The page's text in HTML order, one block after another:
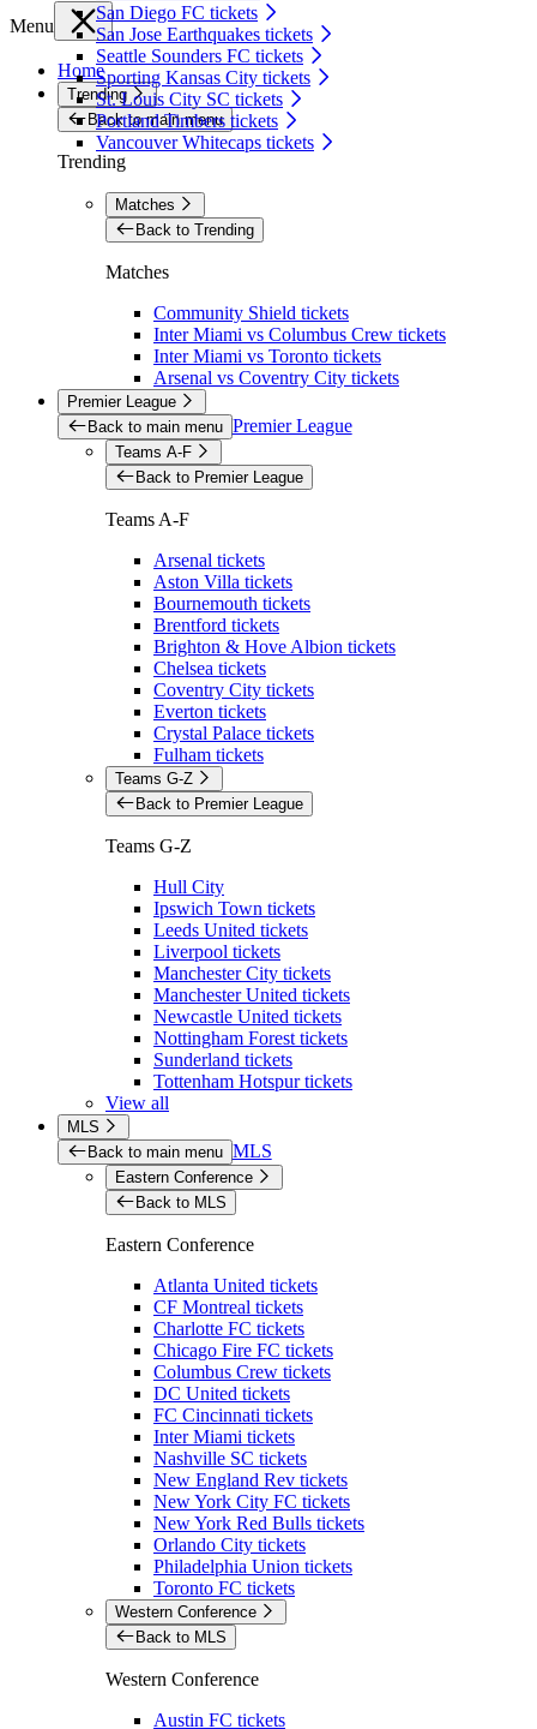
San Diego FC tickets
San Jose Earthquakes tickets
Seattle Sounders FC tickets
Sporting Kansas City tickets
St. Louis City SC tickets
Portland Timbers tickets
Vancouver Whitecaps tickets
Menu
Home
Trending
Back to main menu
Trending
Matches
Back to Trending
Matches
Community Shield tickets
Inter Miami vs Columbus Crew tickets
Inter Miami vs Toronto tickets
Arsenal vs Coventry City tickets
Premier League
Back to main menu Premier League
Teams A-F
Back to Premier League
Teams A-F
Arsenal tickets
Aston Villa tickets
Bournemouth tickets
Brentford tickets
Brighton & Hove Albion tickets
Chelsea tickets
Coventry City tickets
Everton tickets
Crystal Palace tickets
Fulham tickets
Teams G-Z
Back to Premier League
Teams G-Z
Hull City
Ipswich Town tickets
Leeds United tickets
Liverpool tickets
Manchester City tickets
Manchester United tickets
Newcastle United tickets
Nottingham Forest tickets
Sunderland tickets
Tottenham Hotspur tickets
View all
MLS
Back to main menu MLS
Eastern Conference
Back to MLS
Eastern Conference
Atlanta United tickets
CF Montreal tickets
Charlotte FC tickets
Chicago Fire FC tickets
Columbus Crew tickets
DC United tickets
FC Cincinnati tickets
Inter Miami tickets
Nashville SC tickets
New England Rev tickets
New York City FC tickets
New York Red Bulls tickets
Orlando City tickets
Philadelphia Union tickets
Toronto FC tickets
Western Conference
Back to MLS
Western Conference
Austin FC tickets